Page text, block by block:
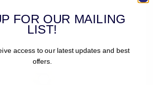
FOR OUR MAILING
LIST!
access to our latest updates and best
offers.